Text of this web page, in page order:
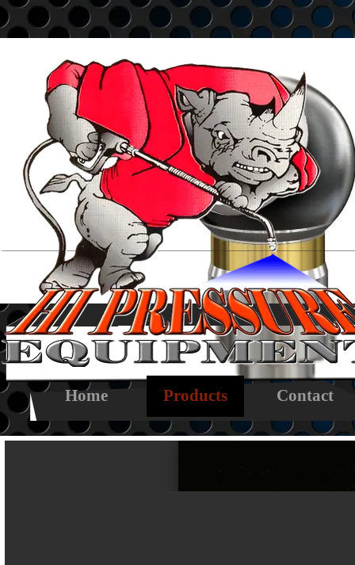
Go to content
Skip menu
Home Products ▼
Contact